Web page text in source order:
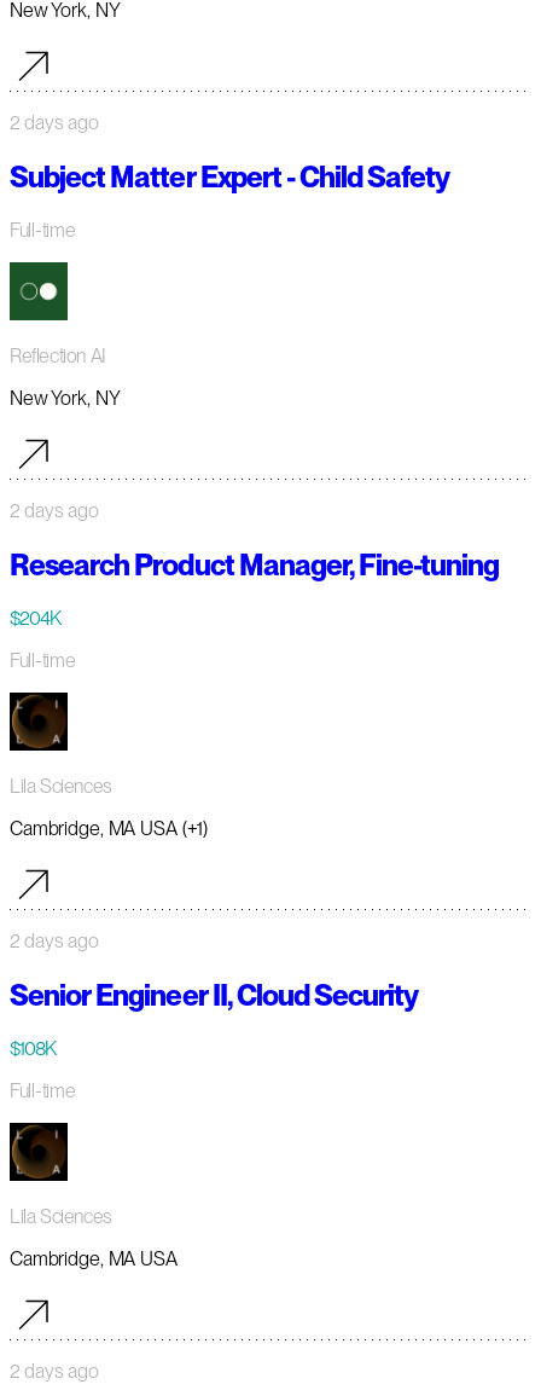
New York, NY
2 days ago
Subject Matter Expert - Child Safety
Full-time
Reflection AI
New York, NY
2 days ago
Research Product Manager, Fine-tuning
$204K
Full-time
Lila Sciences
Cambridge, MA USA (+1)
2 days ago
Senior Engineer II, Cloud Security
$108K
Full-time
Lila Sciences
Cambridge, MA USA
2 days ago